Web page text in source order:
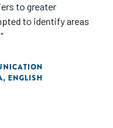
to greater
to identify areas
, ENGLISH